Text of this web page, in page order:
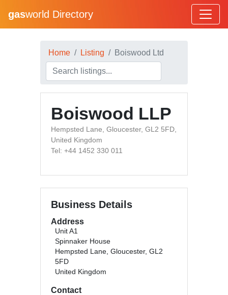
gasworld Directory
Home Listing Boiswood Ltd
Boiswood LLP
Hempsted Lane, Gloucester, GL2 5FD,
United Kingdom
Tel: +44 1452 330 011
Business Details
Address
Unit A1
Spinnaker House
Hempsted Lane, Gloucester, GL2
5FD
United Kingdom
Contact